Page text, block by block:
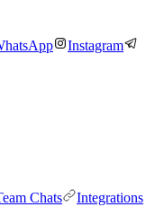
Instagram
Chats
Integrations